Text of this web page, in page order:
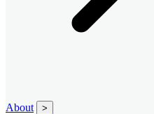
About >